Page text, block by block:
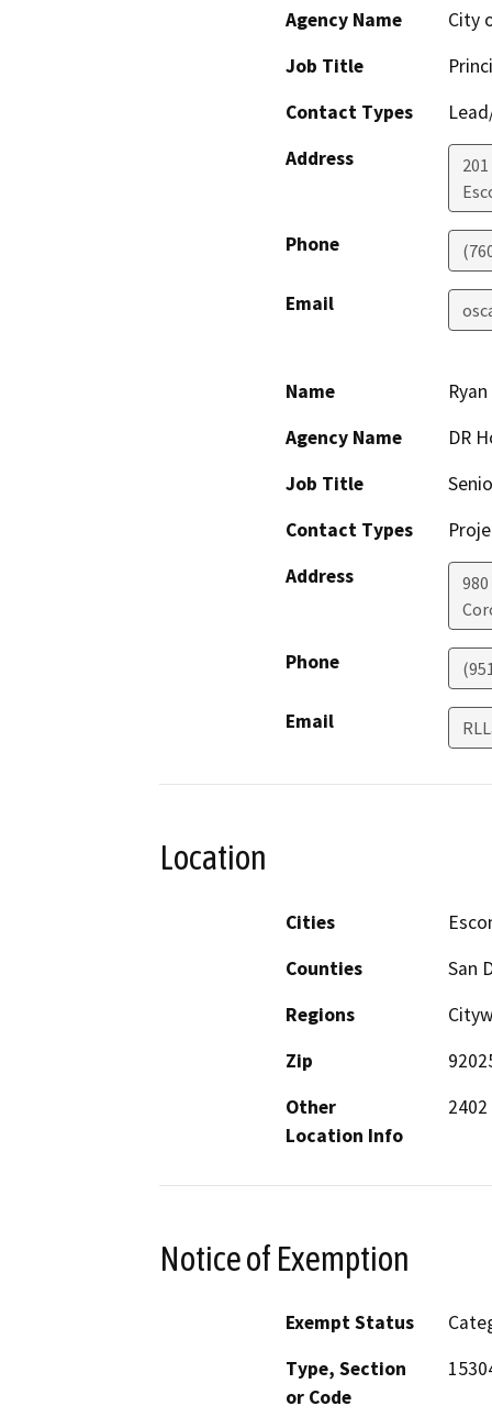
Agency Name
City
Job Title
Contact Types
Address
Phone
Email
Name
Agency Name
DR
Job Title
Contact Types
Address
Phone
Email
Location
Cities
Counties
San
Regions
Zip
Other
Location Info
Notice of Exemption
Exempt Status
Type, Section
or Code